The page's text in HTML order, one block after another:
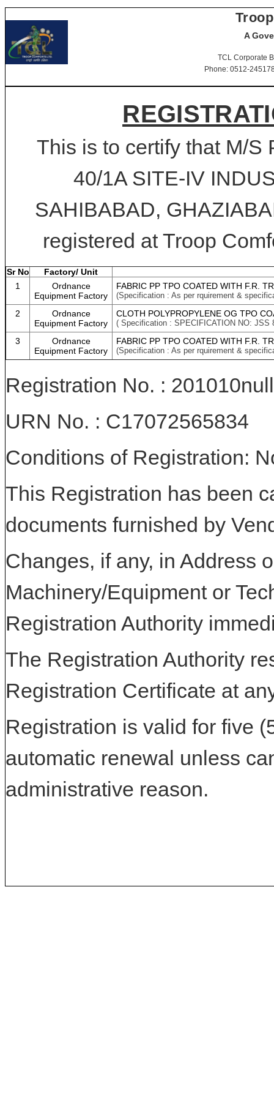
A
TCL Corporate
Phone: 0512-
This is to certify that M/S
40/1A SITE-IV
SAHIBABAD,
registered at Troop
Sr No
Factory/ Unit
1
Ordnance
Equipment Factory
FABRIC PP TPO COATED WITH F.R.
(Specification : As per rquirement &
2
Ordnance
Equipment Factory
CLOTH POLYPROPYLENE OG TPO
( Specification : SPECIFICATION NO: JSS
3
Ordnance
Equipment Factory
FABRIC PP TPO COATED WITH F.R.
(Specification : As per rquirement &
Registration No. : 201010null
URN No. : C17072565834
Conditions of Registration:
This Registration has been
documents furnished by
Changes, if any, in Address
Machinery/Equipment or
Registration Authority
The Registration Authority
Registration Certificate at
Registration is valid for five
automatic renewal unless
administrative reason.